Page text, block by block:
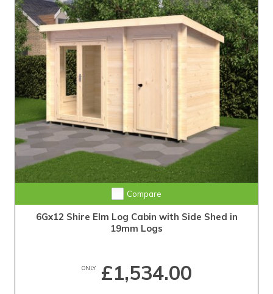
Compare
6Gx12 Shire Elm Log Cabin with Side Shed in
19mm Logs
ONLY£1,534.00